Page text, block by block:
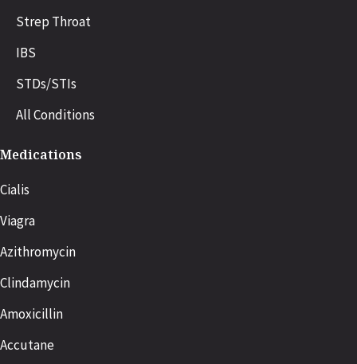
Strep Throat
IBS
STDs/STIs
All Conditions
Medications
Cialis
Viagra
Azithromycin
Clindamycin
Amoxicillin
Accutane